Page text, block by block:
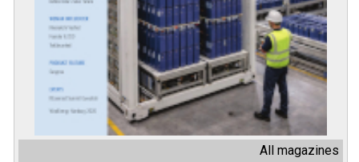
All magazines